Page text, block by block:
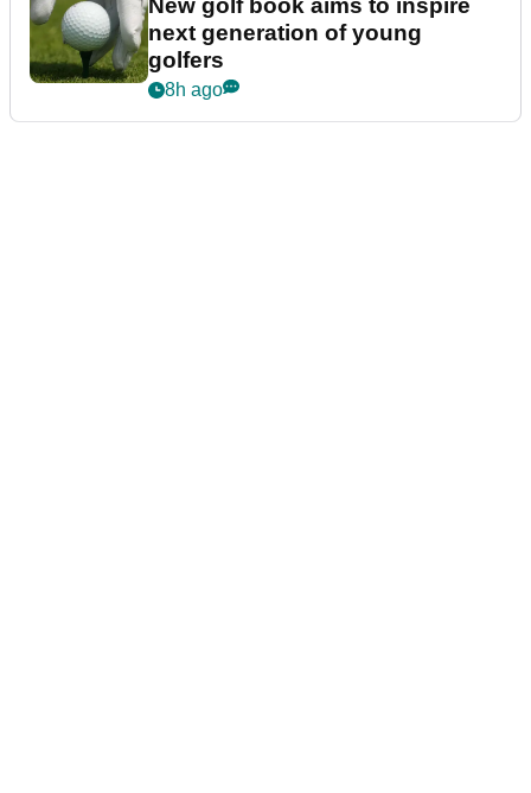
next generation of young
golfers
8h ago